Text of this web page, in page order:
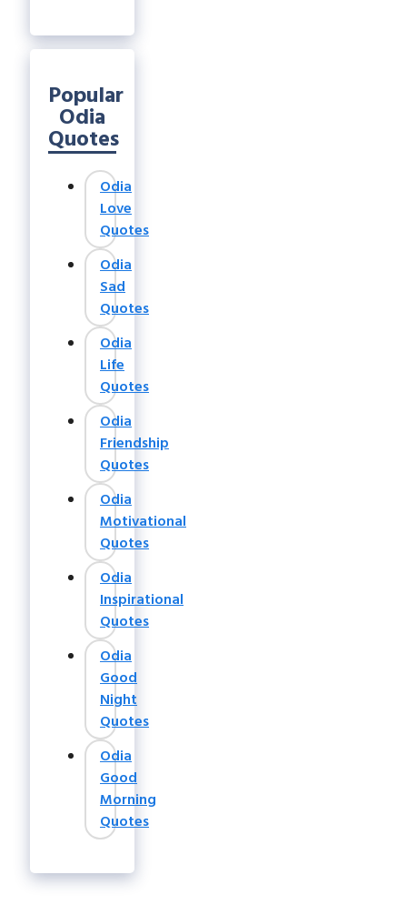
Popular
Odia
Quotes
Odia
Love
Quotes
Odia
Sad
Quotes
Odia
Life
Quotes
Odia
Friendship
Quotes
Odia
Motivational
Quotes
Odia
Inspirational
Quotes
Odia
Good
Night
Quotes
Odia
Good
Morning
Quotes